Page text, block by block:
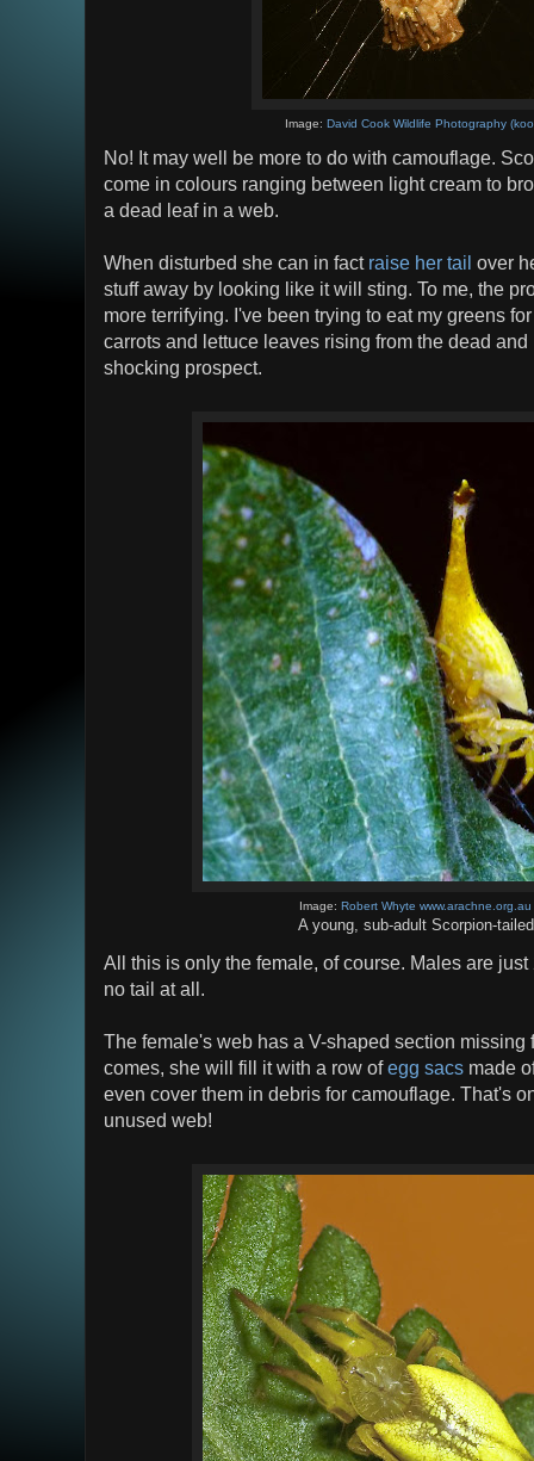
Image: David Cook Wildlife Photography
No! It may well be more to do with camouflage.
come in colours ranging between light cream to
a dead leaf in a web.
When disturbed she can in fact raise her tail over
stuff away by looking like it will sting. To me, the
more terrifying. I've been trying to eat my greens
carrots and lettuce leaves rising from the dead
shocking prospect.
Image:Robert Whyte www.arachne.org.au
A young, sub-adult Scorpion-
All this is only the female, of course. Males are
no tail at all.
The female's web has a V-shaped section missing
comes, she will fill it with a row ofegg sacs made
even cover them in debris for camouflage. That's
unused web!